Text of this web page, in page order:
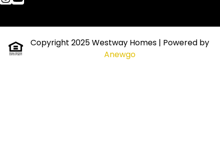
Copyright 2025 Westway Homes | Powered by
Anewgo